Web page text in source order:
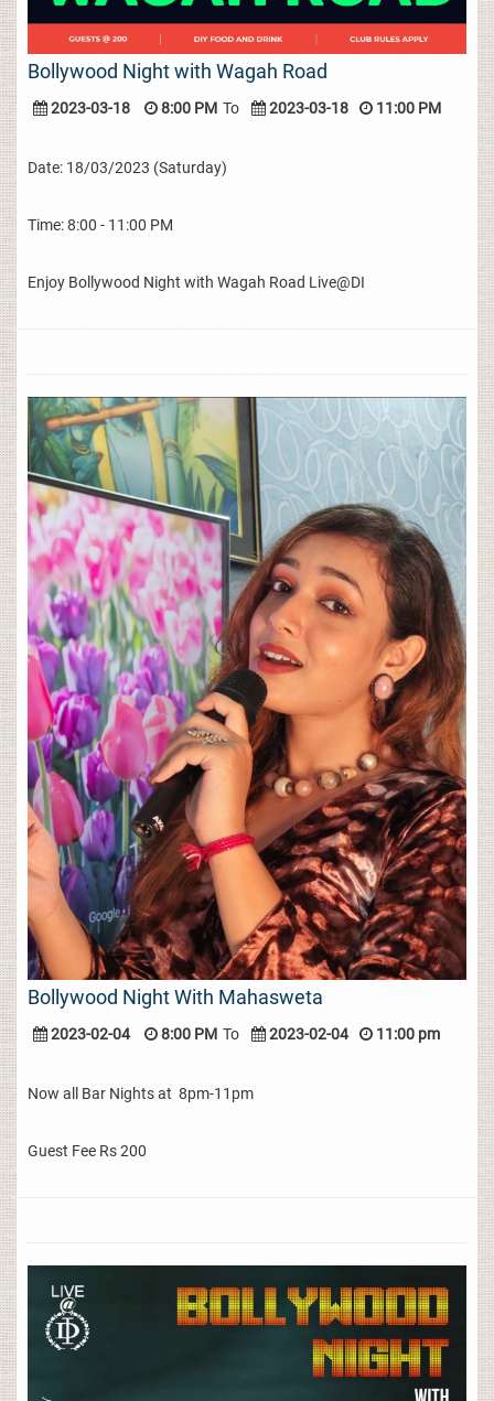
Bollywood Night with Wagah Road
2023-03-18 8:00 PM To 2023-03-18 11:00 PM
Date: 18/03/2023 (Saturday)
Time: 8:00 - 11:00 PM
Enjoy Bollywood Night with Wagah Road Live@DI
Bollywood Night With Mahasweta
2023-02-04 8:00 PM To 2023-02-04 11:00 pm
Now all Bar Nights at 8pm-11pm
Guest Fee Rs 200